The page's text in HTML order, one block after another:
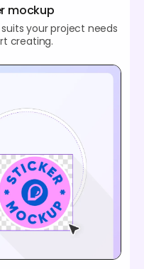
mockup
your project needs
creating.